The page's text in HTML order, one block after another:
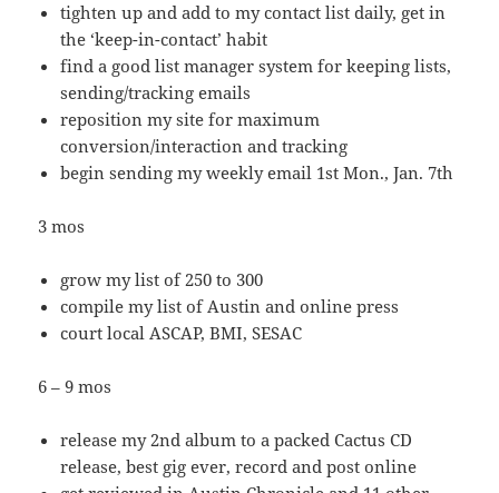
tighten up and add to my contact list daily, get in
the ‘keep-in-contact’ habit
find a good list manager system for keeping lists,
sending/tracking emails
reposition my site for maximum
conversion/interaction and tracking
begin sending my weekly email 1st Mon., Jan. 7th
3 mos
grow my list of 250 to 300
compile my list of Austin and online press
court local ASCAP, BMI, SESAC
6 – 9 mos
release my 2nd album to a packed Cactus CD
release, best gig ever, record and post online